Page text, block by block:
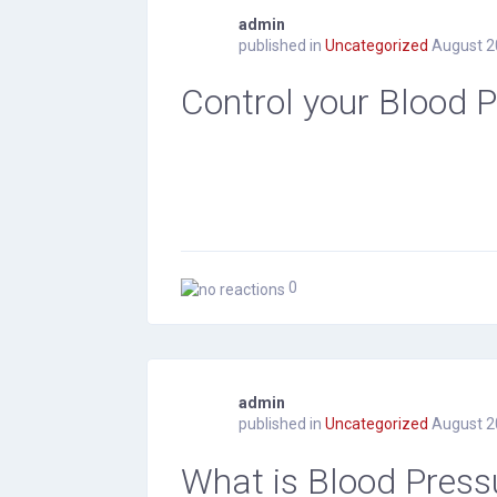
admin
published in Uncategorized August
Control your Blood
0
admin
published in Uncategorized August
What is Blood